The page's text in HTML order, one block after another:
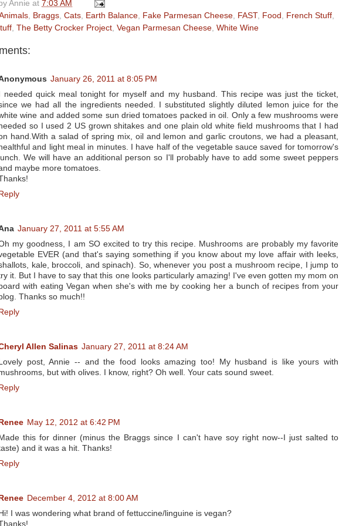
Annie at 7:03 AM
Braggs Cats Earth Balance Fake Parmesan Cheese FAST, Food French Stuff
The Betty Crocker Project Vegan Parmesan Cheese White Wine
January 26, 2011 at 8:05 PM
I needed quick meal tonight for myself and my husband. This recipe was just the ticket,
we had all the ingredients needed. I substituted slightly diluted lemon juice for the
wine and added some sun dried tomatoes packed in oil. Only a few mushrooms were
so I used 2 US grown shitakes and one plain old white field mushrooms that I had
hand.With a salad of spring mix, oil and lemon and garlic croutons, we had a pleasant,
healthful and light meal in minutes. I have half of the vegetable sauce saved for tomorrow's
lunch. We will have an additional person so I'll probably have to add some sweet peppers
maybe more tomatoes.
Reply
January 27, 2011 at 5:55 AM
my goodness, I am SO excited to try this recipe. Mushrooms are probably my favorite
EVER (and that's saying something if you know about my love affair with leeks,
kale, broccoli, and spinach). So, whenever you post a mushroom recipe, I jump to
it. But I have to say that this one looks particularly amazing! I've even gotten my mom on
board with eating Vegan when she's with me by cooking her a bunch of recipes from your
blog. Thanks so much!!
Reply
Allen Salinas January 27, 2011 at 8:24 AM
Lovely post, Annie -- and the food looks amazing too! My husband is like yours with
but with olives. I know, right? Oh well. Your cats sound sweet.
Reply
May 12, 2012 at 6:42 PM
this for dinner (minus the Braggs since I can't have soy right now--I just salted to
and it was a hit. Thanks!
December 4, 2012 at 8:00 AM
I was wondering what brand of fettuccine/linguine is vegan?